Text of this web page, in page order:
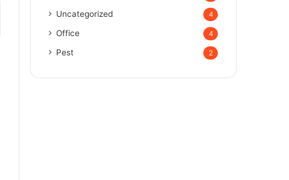
Uncategorized 4
Office 4
Pest 2